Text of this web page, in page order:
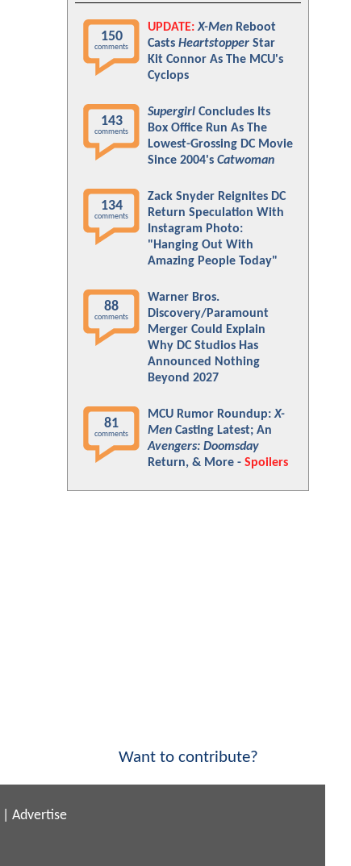
150
comments
UPDATE: X-Men Reboot
Casts Heartstopper Star
Kit Connor As The MCU's
Cyclops
143
comments
Supergirl Concludes Its
Box Office Run As The
Lowest-Grossing DC Movie
Since 2004's Catwoman
134
comments
Zack Snyder Reignites DC
Return Speculation With
Instagram Photo:
"Hanging Out With
Amazing People Today"
88
comments
Warner Bros.
Discovery/Paramount
Merger Could Explain
Why DC Studios Has
Announced Nothing
Beyond 2027
81
comments
MCU Rumor Roundup:X-
Men Casting Latest; An
Avengers: Doomsday
Return, & More - Spoilers
Want to contribute?
Advertise